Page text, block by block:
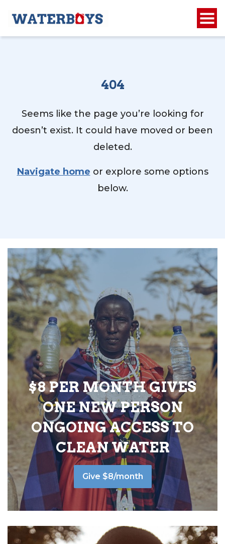
404
Seems like the page you’re looking for
doesn’t exist. It could have moved or been
deleted.
Navigate home or explore some options
below.
$8 PER MONTH GIVES
ONE NEW PERSON
ONGOING ACCESS TO
CLEAN WATER
Give $8/month